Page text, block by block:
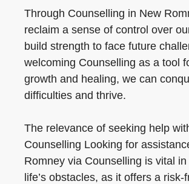
Through Counselling in New
reclaim a sense of control over
build strength to face future
welcoming Counselling as a tool
growth and healing, we can
difficulties and thrive.
The relevance of seeking help
Counselling Looking for
Romney via Counselling is vital
life’s obstacles, as it offers a risk-